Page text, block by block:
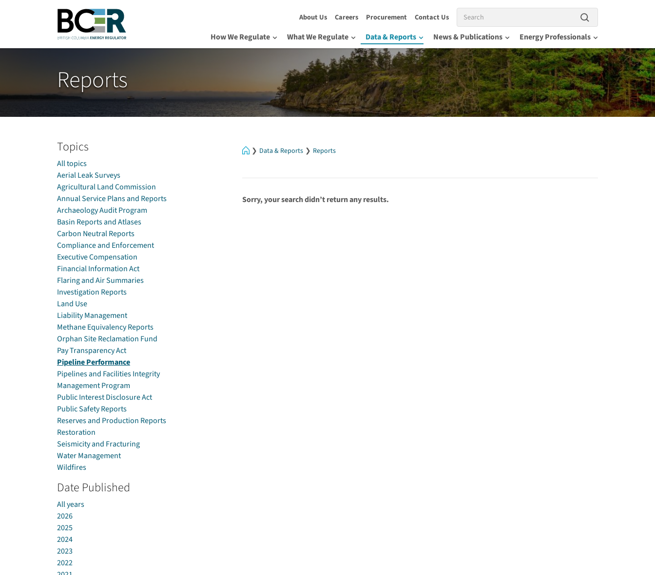
Skip to main content
About Us Careers Procurement Contact UsSearch
How We Regulate What We Regulate Data & Reports News & Publications Energy Professionals
Reports
HomeData & Reports Reports
Sorry, your search didn’t return any results.
Topics
All topics
Aerial Leak Surveys
Agricultural Land Commission
Annual Service Plans and Reports
Archaeology Audit Program
Basin Reports and Atlases
Carbon Neutral Reports
Compliance and Enforcement
Executive Compensation
Financial Information Act
Flaring and Air Summaries
Investigation Reports
Land Use
Liability Management
Methane Equivalency Reports
Orphan Site Reclamation Fund
Pay Transparency Act
Pipeline Performance
Pipelines and Facilities Integrity
Management Program
Public Interest Disclosure Act
Public Safety Reports
Reserves and Production Reports
Restoration
Seismicity and Fracturing
Water Management
Wildfires
Date Published
All years
2026
2025
2024
2023
2022